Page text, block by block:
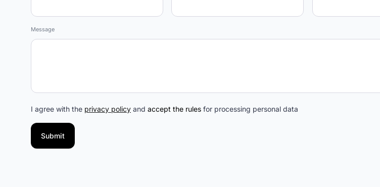
Message
I agree with the privacy policy and accept the rules for processing personal data
Submit